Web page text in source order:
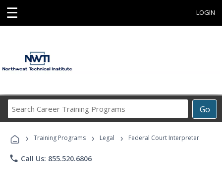
☰ LOGIN
Go
Career
Programs
› Training Programs › Legal › Federal Court Interpreter
phone Call Us: 855.520.6806